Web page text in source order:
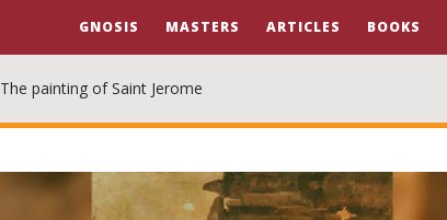
GNOSIS MASTERS ARTICLES BOOKS
The painting of Saint Jerome